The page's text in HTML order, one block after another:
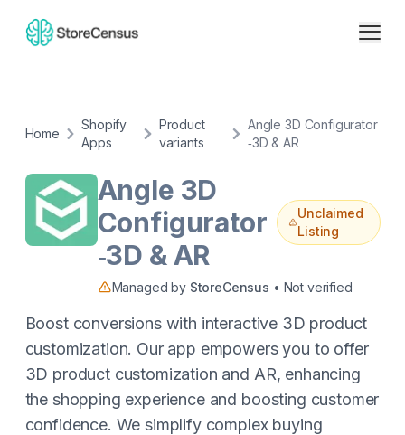
Home
Shopify
Apps
Product
variants
Angle 3D Configurator
‑3D & AR
Angle 3D
Configurator
‑3D & AR
Unclaimed
Listing
Managed by StoreCensus • Not verified
Boost conversions with interactive 3D product
customization. Our app empowers you to offer
3D product customization and AR, enhancing
the shopping experience and boosting customer
confidence. We simplify complex buying